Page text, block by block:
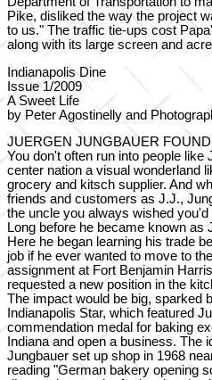
Pike, disliked the way the project
to us." The traffic tie-ups cost
along with its large screen and
Indianapolis Dine
Issue 1/2009
A Sweet Life
by Peter Agostinelly and
JUERGEN JUNGBAUER
You don't often run into people
center nation a visual wonderland
grocery and kitsch supplier. And
friends and customers as J.J.,
the uncle you always wished
Long before he became known
Here he began learning his trade
job if he ever wanted to move to
assignment at Fort Benjamin
requested a new position in the
The impact would be big, sparked
Indianapolis Star, which featured
commendation medal for baking
Indiana and open a business.
Jungbauer set up shop in 1968
reading "German bakery opening